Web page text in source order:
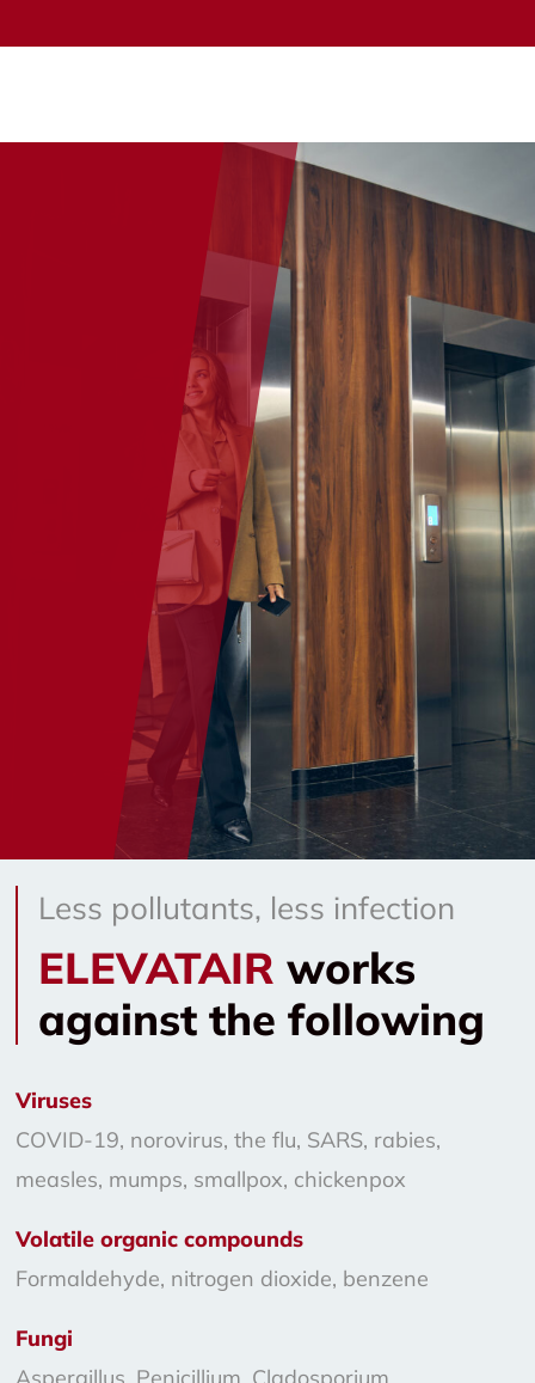
Less pollutants, less infection
ELEVATAIR works
against the following
Viruses
COVID-19, norovirus, the flu, SARS, rabies,
measles, mumps, smallpox, chickenpox
Volatile organic compounds
Formaldehyde, nitrogen dioxide, benzene
Fungi
Aspergillus, Penicillium, Cladosporium